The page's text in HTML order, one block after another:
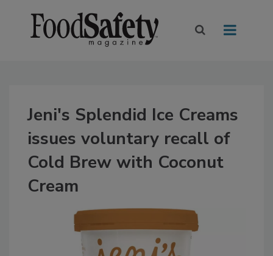
Jeni's Splendid Ice Creams
issues voluntary recall of
Cold Brew with Coconut
Cream